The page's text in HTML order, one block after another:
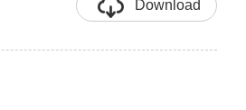
Download